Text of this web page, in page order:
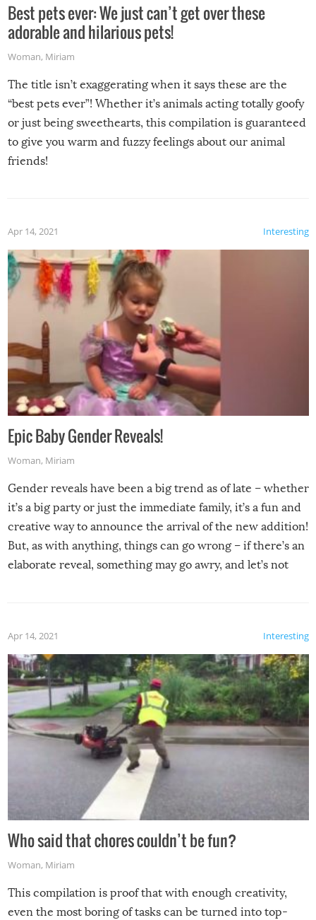
Best pets ever: We just can’t get over these
adorable and hilarious pets!
Woman, Miriam
The title isn’t exaggerating when it says these are the
“best pets ever”! Whether it’s animals acting totally goofy
or just being sweethearts, this compilation is guaranteed
to give you warm and fuzzy feelings about our animal
friends!
Interesting
Apr 14, 2021
Epic Baby Gender Reveals!
Woman, Miriam
Gender reveals have been a big trend as of late – whether
it’s a big party or just the immediate family, it’s a fun and
creative way to announce the arrival of the new addition!
But, as with anything, things can go wrong – if there’s an
elaborate reveal, something may go awry, and let’s not
Interesting
Apr 14, 2021
Who said that chores couldn’t be fun?
Woman, Miriam
This compilation is proof that with enough creativity,
even the most boring of tasks can be turned into top-